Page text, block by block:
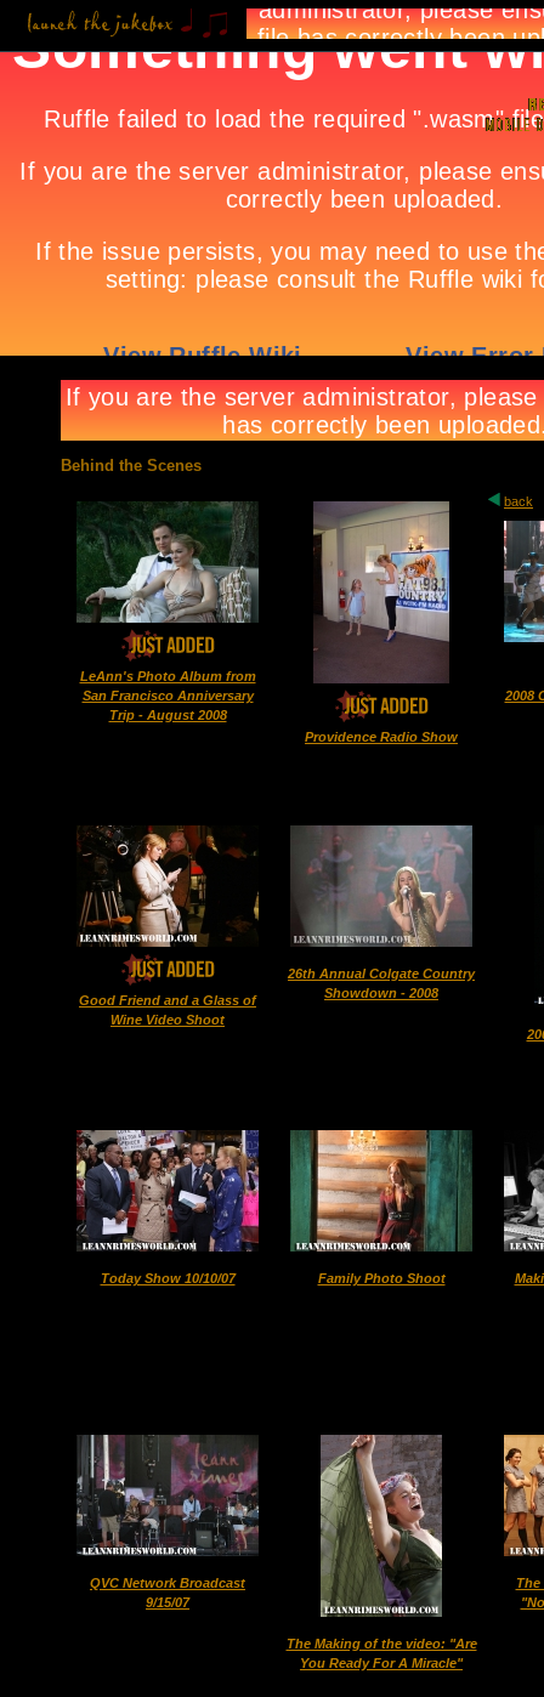
Behind the Scenes
back
LeAnn's Photo Album from
San Francisco Anniversary
Trip - August 2008
Providence Radio Show
2008
Good Friend and a Glass of
Wine Video Shoot
26th Annual Colgate Country
Showdown - 2008
Today Show 10/10/07 Family Photo Shoot
QVC Network Broadcast
9/15/07
The Making of the video: "Are
You Ready For A Miracle"